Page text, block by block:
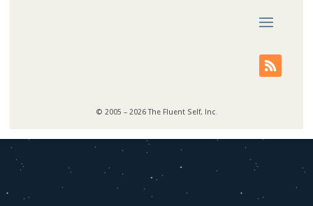
© 2005 – 2026 The Fluent Self, Inc.